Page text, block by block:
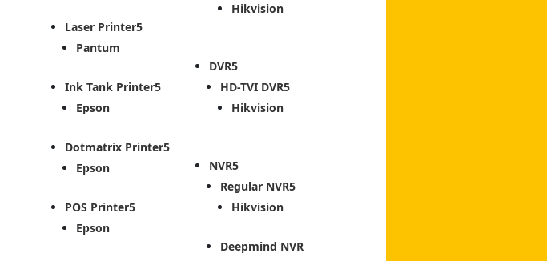
Laser Printer
Pantum
Ink Tank Printer
Epson
Dotmatrix Printer
Epson
POS Printer
Epson
Hikvision
DVR
HD-TVI DVR
Hikvision
NVR
Regular NVR
Hikvision
Deepmind NVR